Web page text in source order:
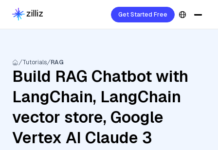
Get Started Free
Tutorials RAG
Build RAG Chatbot with
LangChain, LangChain
vector store, Google
Vertex AI Claude 3